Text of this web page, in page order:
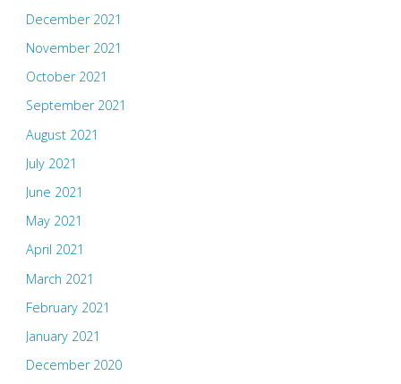
December 2021
November 2021
October 2021
September 2021
August 2021
July 2021
June 2021
May 2021
April 2021
March 2021
February 2021
January 2021
December 2020